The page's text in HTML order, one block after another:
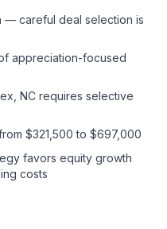
— careful deal selection is
appreciation-focused
NC requires selective
$321,500 to $697,000
favors equity growth
costs